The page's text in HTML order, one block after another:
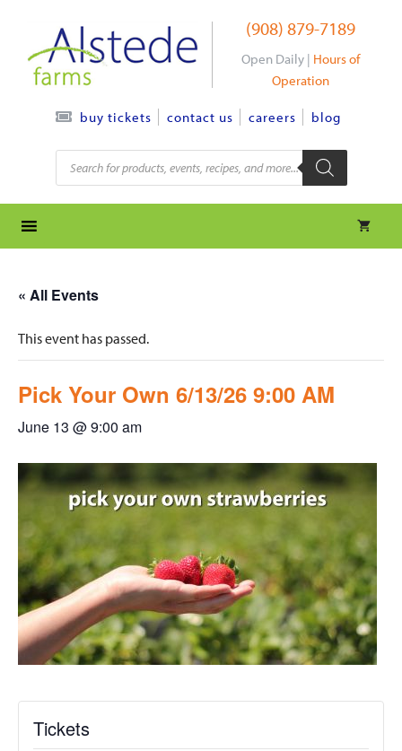
content
(908) 879-7189
Open Daily | Hours of
Operation
buy tickets contact us careers blog
Products
search
« All Events
This event has passed.
Pick Your Own 6/13/26 9:00 AM
June 13 @ 9:00 am
Tickets